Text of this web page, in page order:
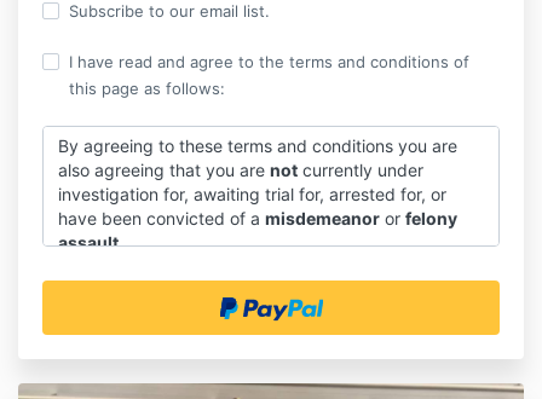
Subscribe to our email list.
I have read and agree to the terms and conditions of
this page as follows:
By agreeing to these terms and conditions you are
also agreeing that you are not currently under
investigation for, awaiting trial for, arrested for, or
have been convicted of a misdemeanor or felony
assault.
1.1 These terms and conditions shall govern the sale
and supply of downloadable course materials through
1.2 You will be asked to give your express agreement